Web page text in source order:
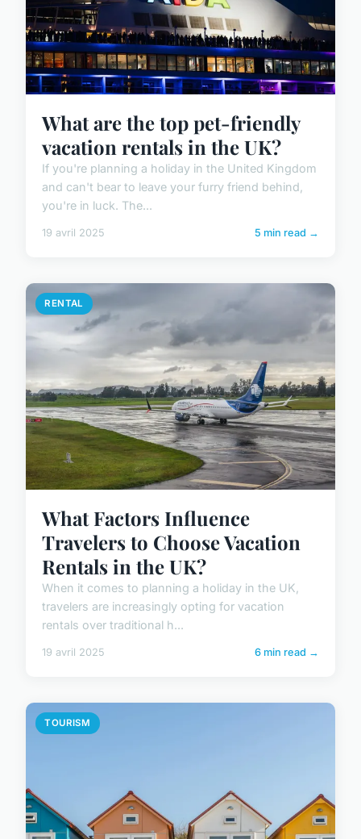
What are the top pet-friendly
vacation rentals in the UK?
If you're planning a holiday in the United Kingdom
and can't bear to leave your furry friend behind,
you're in luck. The...
19 avril 2025 5 min read →
RENTAL
What Factors Influence
Travelers to Choose Vacation
Rentals in the UK?
When it comes to planning a holiday in the UK,
travelers are increasingly opting for vacation
rentals over traditional h...
19 avril 2025 6 min read →
TOURISM